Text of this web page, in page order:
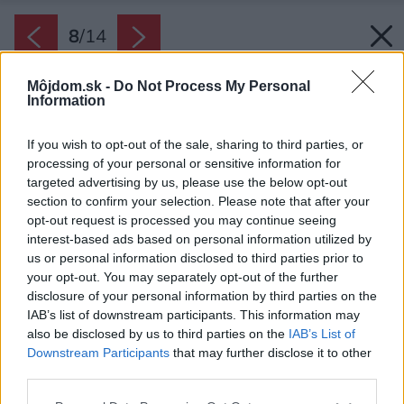
Môjdom.sk - Do Not Process My Personal
Information
If you wish to opt-out of the sale, sharing to third parties, or
processing of your personal or sensitive information for
targeted advertising by us, please use the below opt-out
section to confirm your selection. Please note that after your
opt-out request is processed you may continue seeing
interest-based ads based on personal information utilized by
us or personal information disclosed to third parties prior to
your opt-out. You may separately opt-out of the further
disclosure of your personal information by third parties on the
IAB’s list of downstream participants. This information may
also be disclosed by us to third parties on the IAB’s List of
Downstream Participants that may further disclose it to other
8/14